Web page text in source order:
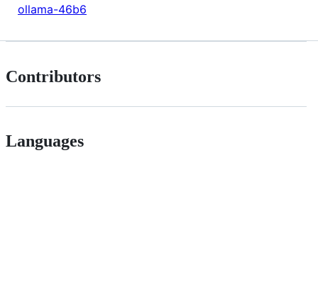
ollama-46b6
Contributors
Languages